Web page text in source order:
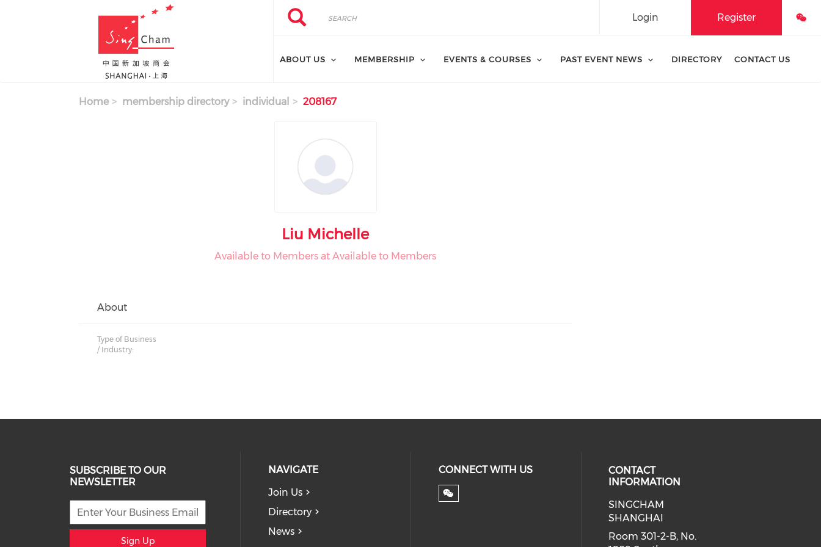
Search
Search Register
Login
ABOUT US MEMBERSHIP EVENTS & COURSES PAST EVENT NEWS DIRECTORY CONTACT US
Home membership directory individual 208167
Liu Michelle
Available to Members at Available to Members
About
Type of Business
/ Industry:
SUBSCRIBE TO OUR
NEWSLETTER
Sign Up
NAVIGATE
Join Us
Directory
News
CONNECT WITH US
CONTACT
INFORMATION
SINGCHAM
SHANGHAI
Room 301-2-B, No.